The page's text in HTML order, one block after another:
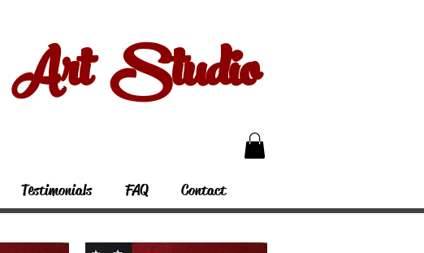
Studio
Testimonials FAQ Contact